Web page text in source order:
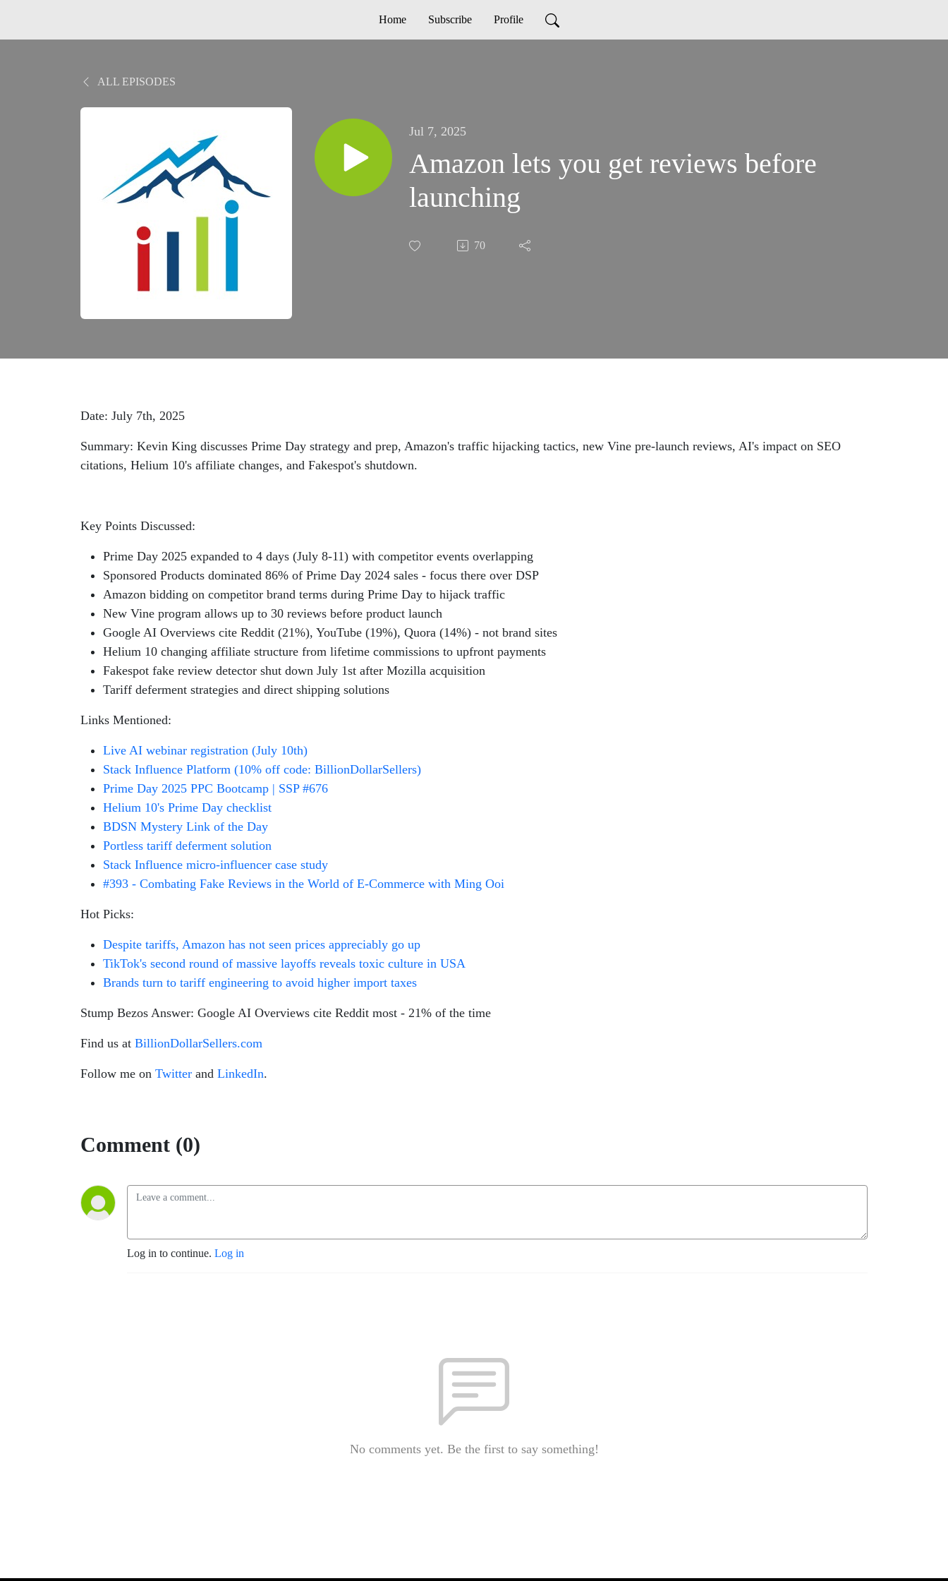
Home Subscribe Profile
ALL EPISODES
Jul 7, 2025
Amazon lets you get reviews before
launching
70
Date: July 7th, 2025
Summary: Kevin King discusses Prime Day strategy and prep, Amazon's traffic hijacking tactics, new Vine pre-launch reviews, AI's impact on SEO
citations, Helium 10's affiliate changes, and Fakespot's shutdown.
Key Points Discussed:
Prime Day 2025 expanded to 4 days (July 8-11) with competitor events overlapping
Sponsored Products dominated 86% of Prime Day 2024 sales - focus there over DSP
Amazon bidding on competitor brand terms during Prime Day to hijack traffic
New Vine program allows up to 30 reviews before product launch
Google AI Overviews cite Reddit (21%), YouTube (19%), Quora (14%) - not brand sites
Helium 10 changing affiliate structure from lifetime commissions to upfront payments
Fakespot fake review detector shut down July 1st after Mozilla acquisition
Tariff deferment strategies and direct shipping solutions
Links Mentioned:
Live AI webinar registration (July 10th)
Stack Influence Platform (10% off code: BillionDollarSellers)
Prime Day 2025 PPC Bootcamp | SSP #676
Helium 10's Prime Day checklist
BDSN Mystery Link of the Day
Portless tariff deferment solution
Stack Influence micro-influencer case study
#393 - Combating Fake Reviews in the World of E-Commerce with Ming Ooi
Hot Picks:
Despite tariffs, Amazon has not seen prices appreciably go up
TikTok's second round of massive layoffs reveals toxic culture in USA
Brands turn to tariff engineering to avoid higher import taxes
Stump Bezos Answer: Google AI Overviews cite Reddit most - 21% of the time
Find us at BillionDollarSellers.com
Follow me on Twitter and LinkedIn.
Comment (0)
Log in to continue. Log in
No comments yet. Be the first to say something!